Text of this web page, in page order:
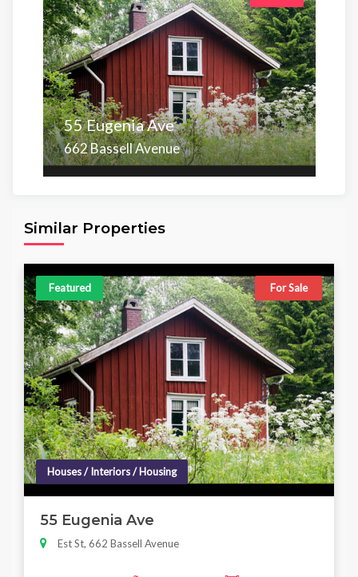
55 Eugenia Ave
662 Bassell Avenue
Similar Properties
Featured For Sale
Houses / Interiors / Housing
55 Eugenia Ave
Est St, 662 Bassell Avenue